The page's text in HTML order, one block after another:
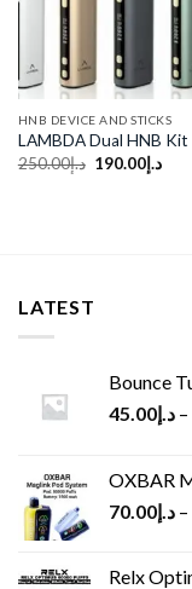
HNB DEVICE AND STICKS
LAMBDA Dual HNB Kit
د.إ250.00
Originalد.إ190.00
LATEST
Bounce
د.إ45.00 –
OXBAR
د.إ70.00 –
Relx